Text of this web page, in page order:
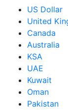
US Dollar
United
Canada
Australia
KSA
UAE
Kuwait
Oman
Pakistan